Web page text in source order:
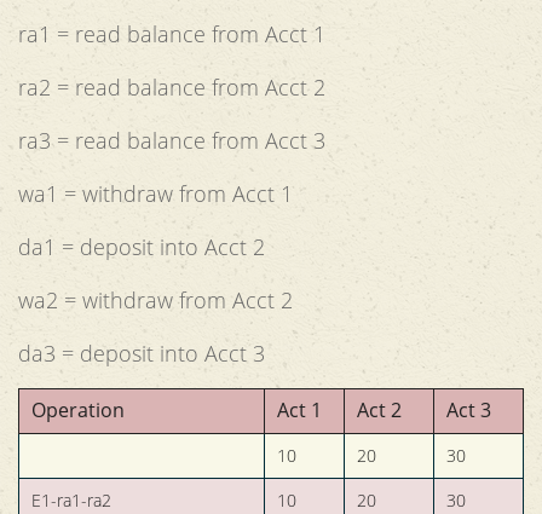
ra1 = read balance from Acct 1
ra2 = read balance from Acct 2
ra3 = read balance from Acct 3
wa1 = withdraw from Acct 1
da1 = deposit into Acct 2
wa2 = withdraw from Acct 2
da3 = deposit into Acct 3
Operation Act 1 Act 2 Act 3
10 20
30
E1-ra1-ra2
10 20
30